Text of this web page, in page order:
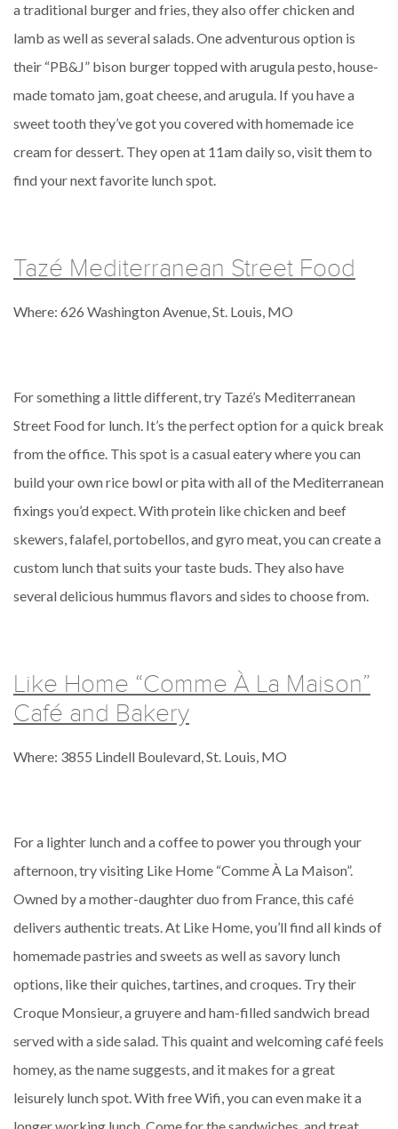
a traditional burger and fries, they also offer chicken and
lamb as well as several salads. One adventurous option is
their “PB&J” bison burger topped with arugula pesto, house-
made tomato jam, goat cheese, and arugula. If you have a
sweet tooth they’ve got you covered with homemade ice
cream for dessert. They open at 11am daily so, visit them to
find your next favorite lunch spot.
Tazé Mediterranean Street Food
Where: 626 Washington Avenue, St. Louis, MO
For something a little different, try Tazé’s Mediterranean
Street Food for lunch. It’s the perfect option for a quick break
from the office. This spot is a casual eatery where you can
build your own rice bowl or pita with all of the Mediterranean
fixings you’d expect. With protein like chicken and beef
skewers, falafel, portobellos, and gyro meat, you can create a
custom lunch that suits your taste buds. They also have
several delicious hummus flavors and sides to choose from.
Like Home “Comme À La Maison”
Café and Bakery
Where: 3855 Lindell Boulevard, St. Louis, MO
For a lighter lunch and a coffee to power you through your
afternoon, try visiting Like Home “Comme À La Maison”.
Owned by a mother-daughter duo from France, this café
delivers authentic treats. At Like Home, you’ll find all kinds of
homemade pastries and sweets as well as savory lunch
options, like their quiches, tartines, and croques. Try their
Croque Monsieur, a gruyere and ham-filled sandwich bread
served with a side salad. This quaint and welcoming café feels
homey, as the name suggests, and it makes for a great
leisurely lunch spot. With free Wifi, you can even make it a
longer working lunch. Come for the sandwiches, and treat